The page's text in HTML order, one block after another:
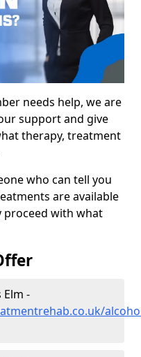
needs help, we are
support and give
therapy, treatment
who can tell you
are available
proceed with what
-